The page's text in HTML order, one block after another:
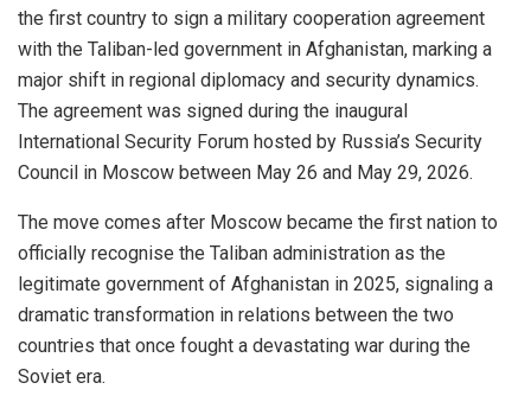
the first country to sign a military cooperation agreement
with the Taliban-led government in Afghanistan, marking a
major shift in regional diplomacy and security dynamics.
The agreement was signed during the inaugural
International Security Forum hosted by Russia’s Security
Council in Moscow between May 26 and May 29, 2026.
The move comes after Moscow became the first nation to
officially recognise the Taliban administration as the
legitimate government of Afghanistan in 2025, signaling a
dramatic transformation in relations between the two
countries that once fought a devastating war during the
Soviet era.